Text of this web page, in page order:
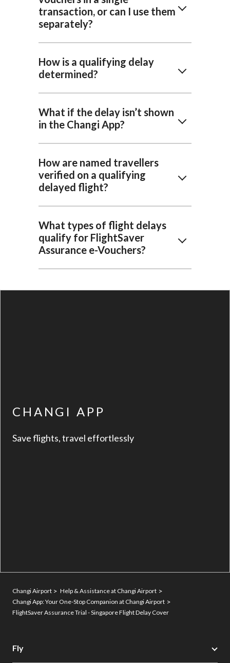
transaction, or can I use them
separately?
How is a qualifying delay
determined?
What if the delay isn’t shown
in the Changi App?
How are named travellers
verified on a qualifying
delayed flight?
What types of flight delays
qualify for FlightSaver
Assurance e-Vouchers?
CHANGI APP
Save flights, travel effortlessly
Changi Airport
Help & Assistance at Changi Airport
Changi App: Your One-Stop Companion at Changi Airport
FlightSaver Assurance Trial - Singapore Flight Delay Cover
Fly